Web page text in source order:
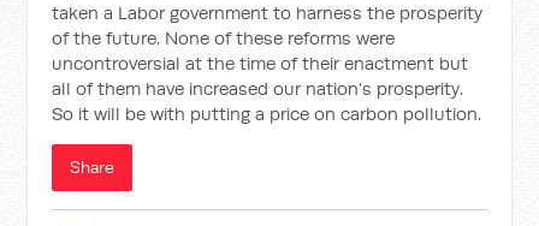
taken a Labor government to harness the prosperity
of the future. None of these reforms were
uncontroversial at the time of their enactment but
all of them have increased our nation’s prosperity.
So it will be with putting a price on carbon pollution.
Share